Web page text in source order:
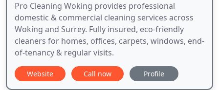
Pro Cleaning Woking provides professional
domestic & commercial cleaning services across
Woking and Surrey. Fully insured, eco-friendly
cleaners for homes, offices, carpets, windows, end-
of-tenancy & regular visits.
Website Call now Profile